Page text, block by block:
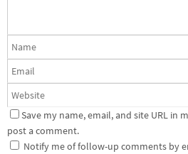
Save my name, email, and site URL in
post a comment.
Notify me of follow-up comments by